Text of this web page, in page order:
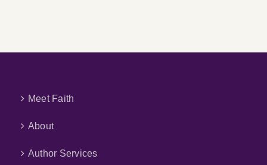
Meet Faith
About
Author Services